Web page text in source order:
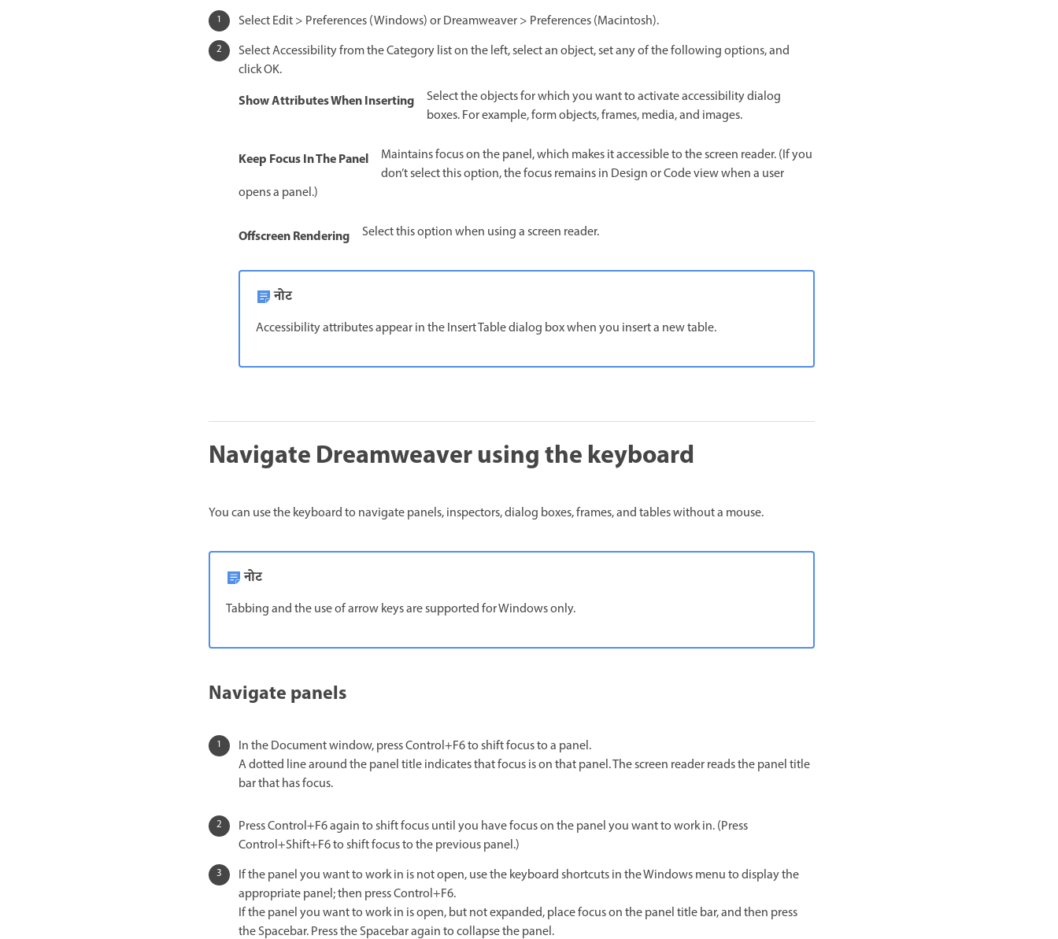
Select Edit > Preferences (Windows) or Dreamweaver > Preferences (Macintosh).
Select Accessibility from the Category list on the left, select an object, set any of the following options, and
click OK.
Show Attributes When Inserting
Select the objects for which you want to activate accessibility dialog
boxes. For example, form objects, frames, media, and images.
Keep Focus In The Panel
Maintains focus on the panel, which makes it accessible to the screen reader. (If you
don’t select this option, the focus remains in Design or Code view when a user
opens a panel.)
Offscreen Rendering Select this option when using a screen reader.
नोट
Accessibility attributes appear in the Insert Table dialog box when you insert a new table.
Navigate Dreamweaver using the keyboard
You can use the keyboard to navigate panels, inspectors, dialog boxes, frames, and tables without a mouse.
नोट
Tabbing and the use of arrow keys are supported for Windows only.
Navigate panels
In the Document window, press Control+F6 to shift focus to a panel.
A dotted line around the panel title indicates that focus is on that panel. The screen reader reads the panel title
bar that has focus.
Press Control+F6 again to shift focus until you have focus on the panel you want to work in. (Press
Control+Shift+F6 to shift focus to the previous panel.)
If the panel you want to work in is not open, use the keyboard shortcuts in the Windows menu to display the
appropriate panel; then press Control+F6.
If the panel you want to work in is open, but not expanded, place focus on the panel title bar, and then press
the Spacebar. Press the Spacebar again to collapse the panel.